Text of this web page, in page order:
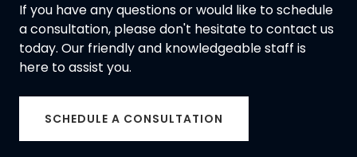
If you have any questions or would like to schedule
a consultation, please don't hesitate to contact us
today. Our friendly and knowledgeable staff is
here to assist you.
SCHEDULE A CONSULTATION